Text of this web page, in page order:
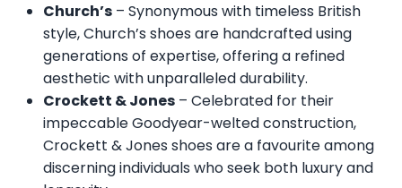
Church’s – Synonymous with timeless British
style, Church’s shoes are handcrafted using
generations of expertise, offering a refined
aesthetic with unparalleled durability.
Crockett & Jones – Celebrated for their
impeccable Goodyear-welted construction,
Crockett & Jones shoes are a favourite among
discerning individuals who seek both luxury and